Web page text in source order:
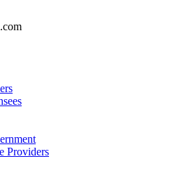
Providers